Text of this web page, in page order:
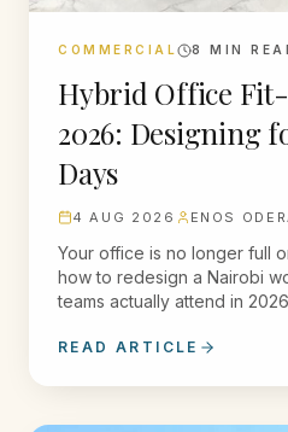
COMMERCIAL 8 MIN
Hybrid Office
2026: Designing
Days
4 AUG 2026 ENOS
Your office is no longer full
how to redesign a Nairobi
teams actually attend in
READ ARTICLE